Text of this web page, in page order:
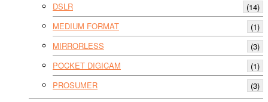
DSLR
(14)
MEDIUM FORMAT
(1)
MIRRORLESS
(3)
POCKET DIGICAM
(1)
PROSUMER
(3)